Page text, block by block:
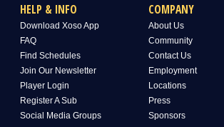
HELP & INFO
Download Xoso App
FAQ
Find Schedules
Join Our Newsletter
Player Login
Register A Sub
Social Media Groups
COMPANY
About Us
Community
Contact Us
Employment
Locations
Press
Sponsors